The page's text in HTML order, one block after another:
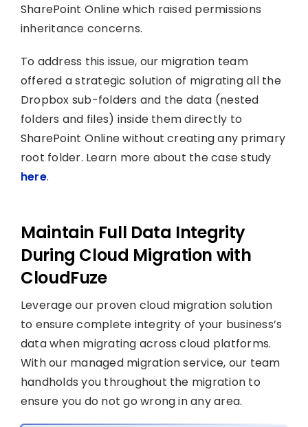
SharePoint Online which raised permissions
inheritance concerns.
To address this issue, our migration team
offered a strategic solution of migrating all the
Dropbox sub-folders and the data (nested
folders and files) inside them directly to
SharePoint Online without creating any primary
root folder. Learn more about the case study
here.
Maintain Full Data Integrity
During Cloud Migration with
CloudFuze
Leverage our proven cloud migration solution
to ensure complete integrity of your business’s
data when migrating across cloud platforms.
With our managed migration service, our team
handholds you throughout the migration to
ensure you do not go wrong in any area.